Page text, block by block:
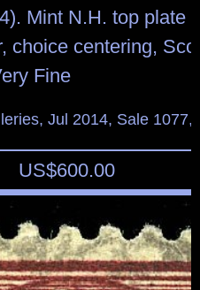
Mint N.H. top plate
choice centering,
Fine
Jul 2014, Sale 1077,
US$600.00